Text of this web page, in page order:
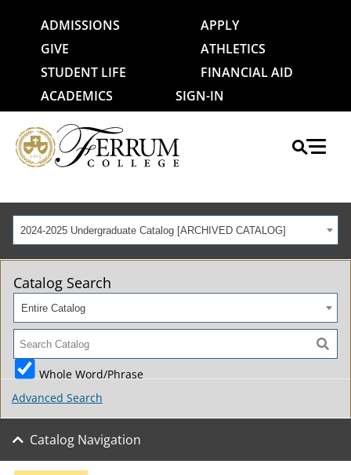
ADMISSIONS
APPLY
GIVE
ATHLETICS
STUDENT LIFE
FINANCIAL AID
ACADEMICS
SIGN-IN
2024-2025 Undergraduate Catalog [ARCHIVED CATALOG]
Catalog Search
Entire Catalog
Whole Word/Phrase
Advanced Search
Catalog Navigation